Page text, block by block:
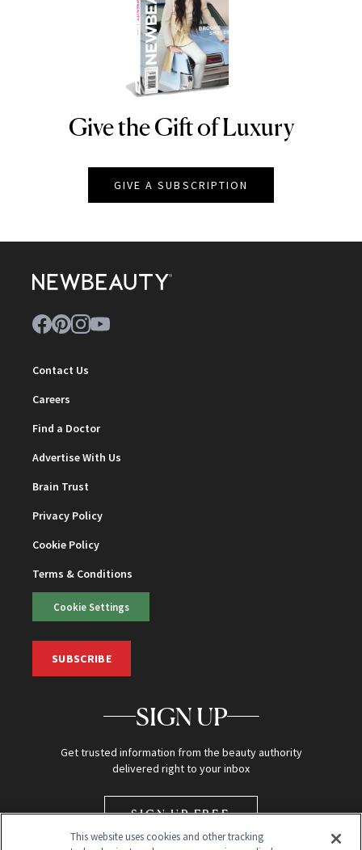
NEWBEAUTY
Give the Gift of Luxury
GIVE A SUBSCRIPTION
Contact Us
Careers
Find a Doctor
Advertise With Us
Brain Trust
Privacy Policy
Cookie Policy
Terms & Conditions
Cookie Settings
SUBSCRIBE
SIGN UP
Get trusted information from the beauty authority
delivered right to your inbox
SIGN UP FREE
This website uses cookies and other tracking